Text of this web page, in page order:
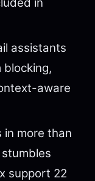
assistants
blocking,
aware
in more than
support 22